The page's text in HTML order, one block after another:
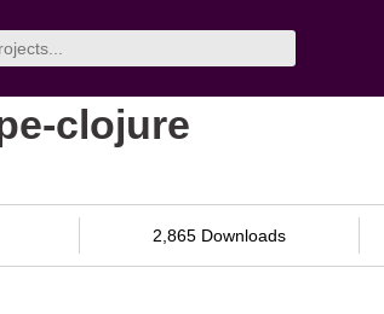
clojure
2,865 Downloads